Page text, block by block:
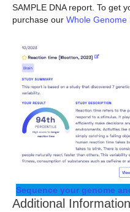
SAMPLE DNA report. To get
purchase our Whole Genome
Sequence your genome
Additional Information